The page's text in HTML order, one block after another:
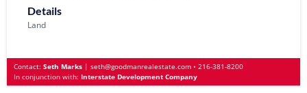
Details
Land
Contact: Seth Marks | seth@goodmanrealestate.com • 216-381-8200
In conjunction with: Interstate Development Company